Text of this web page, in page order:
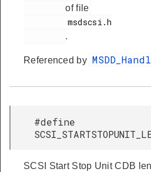
of file
.
Referenced by
#define
SCSI Start Stop Unit CDB